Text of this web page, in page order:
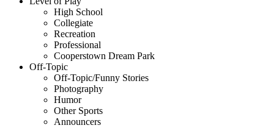
High School
Collegiate
Recreation
Professional
Cooperstown Dream Park
Off-Topic
Off-Topic/Funny Stories
Photography
Humor
Other Sports
Announcers